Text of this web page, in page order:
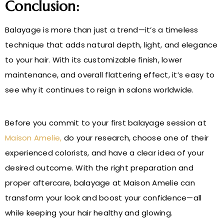
Conclusion:
Balayage is more than just a trend—it’s a timeless
technique that adds natural depth, light, and elegance
to your hair. With its customizable finish, lower
maintenance, and overall flattering effect, it’s easy to
see why it continues to reign in salons worldwide.
Before you commit to your first balayage session at
Maison Amelie, do your research, choose one of their
experienced colorists, and have a clear idea of your
desired outcome. With the right preparation and
proper aftercare, balayage at Maison Amelie can
transform your look and boost your confidence—all
while keeping your hair healthy and glowing.